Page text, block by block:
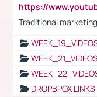
Traditional
DROPBPOX LINKS